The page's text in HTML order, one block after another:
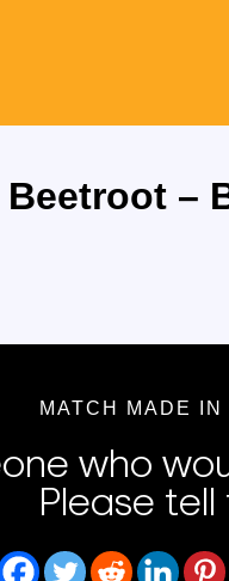
Beetroot –
MATCH MADE IN
who
Please tell